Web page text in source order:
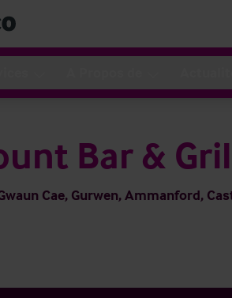
Bar &
Cae, Gurwen, Ammanford,